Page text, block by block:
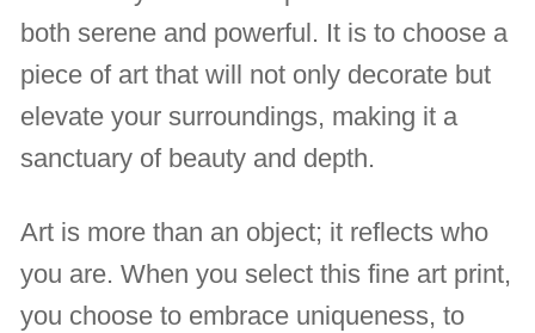
both serene and powerful. It is to choose a
piece of art that will not only decorate but
elevate your surroundings, making it a
sanctuary of beauty and depth.
Art is more than an object; it reflects who
you are. When you select this fine art print,
you choose to embrace uniqueness, to